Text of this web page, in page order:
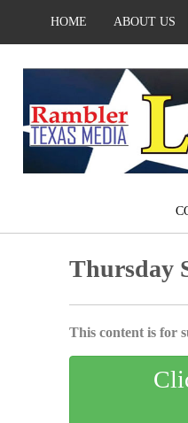
HOME ABOUT US
Thursday
This content is for